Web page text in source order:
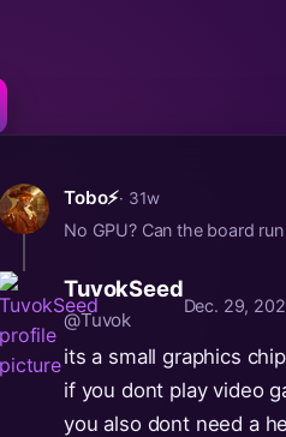
Tobo⚡· 31w
No GPU? Can the board
TuvokSeed
@Tuvok
Dec. 29,
its a small graphics
if you dont play video
you also dont need a